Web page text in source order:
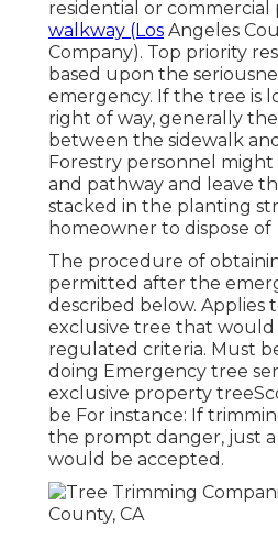
residential or commercial
walkway (Los Angeles
Company). Top priority
based upon the
emergency. If the tree is
right of way, generally
between the sidewalk
Forestry personnel
and pathway and leave
stacked in the planting
homeowner to dispose of
The procedure of
permitted after the
described below. Applies
exclusive tree that would
regulated criteria. Must
doing Emergency tree
exclusive property
be For instance: If
the prompt danger, just
would be accepted.